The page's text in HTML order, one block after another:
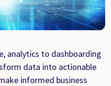
analytics to dashboarding
data into actionable
informed business